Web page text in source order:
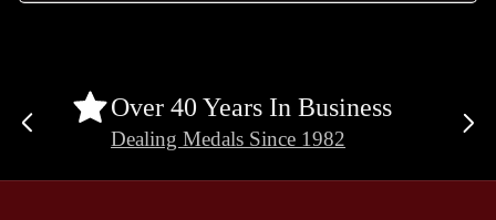
Over 40 Years In Business
Dealing Medals Since 1982
Previous